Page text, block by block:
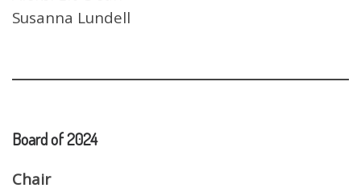
Susanna Lundell
Board of 2024
Chair